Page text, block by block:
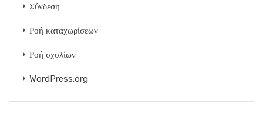
Σύνδεση
Ροή καταχωρίσεων
Ροή σχολίων
WordPress.org